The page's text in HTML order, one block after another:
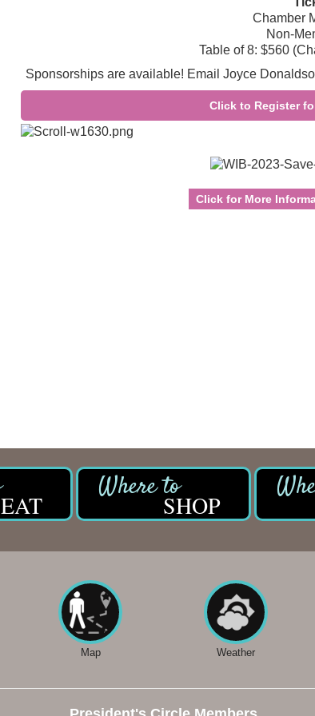
Chamber
Non-
Table of 8: $560
Sponsorships are available! Email Joyce
Click to Register
Click for More
EAT SHOP
Map Weather